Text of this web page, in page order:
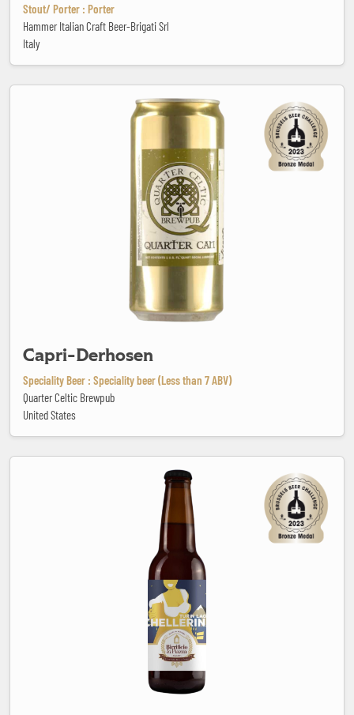
Stout/ Porter : Porter
Hammer Italian Craft Beer-Brigati Srl
Italy
Capri-Derhosen
Speciality Beer : Speciality beer (Less than 7 ABV)
Quarter Celtic Brewpub
United States